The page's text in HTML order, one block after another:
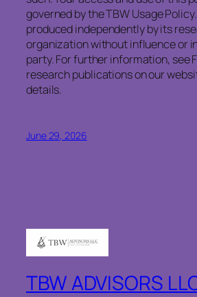
governed by the TBW Usage
produced independently by its
organization without influence or
party. For further information, see
research publications on our
details.
June 29, 2026
TBW ADVISORS